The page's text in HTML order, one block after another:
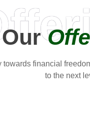
Our
towards financial
to the next